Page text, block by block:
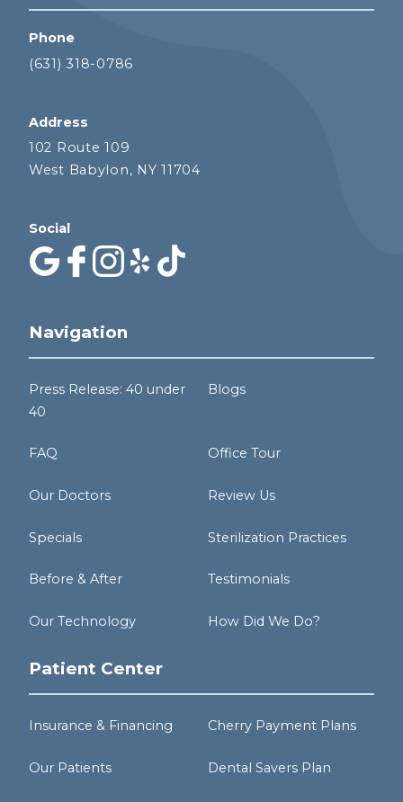
Phone
(631) 318-0786
Address
102 Route 109
West Babylon, NY 11704
Social
Navigation
Press Release: 40 under
40
Blogs
FAQ Office Tour
Our Doctors Review Us
Specials Sterilization Practices
Before & After Testimonials
Our Technology How Did We Do?
Patient Center
Insurance & Financing Cherry Payment Plans
Our Patients Dental Savers Plan